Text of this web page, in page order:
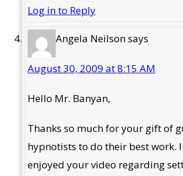
Log in to Reply
Angela Neilsonsays
August 30, 2009 at 8:15 AM
Hello Mr. Banyan,
Thanks so much for your gift of
hypnotists to do their best work.
enjoyed your video regarding